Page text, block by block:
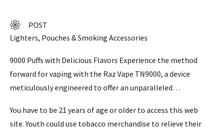
POST
Lighters, Pouches & Smoking Accessories
9000 Puffs with Delicious Flavors Experience the method
forward for vaping with the Raz Vape TN9000, a device
meticulously engineered to offer an unparalleled…
You have to be 21 years of age or older to access this web
site. Youth could use tobacco merchandise to relieve their